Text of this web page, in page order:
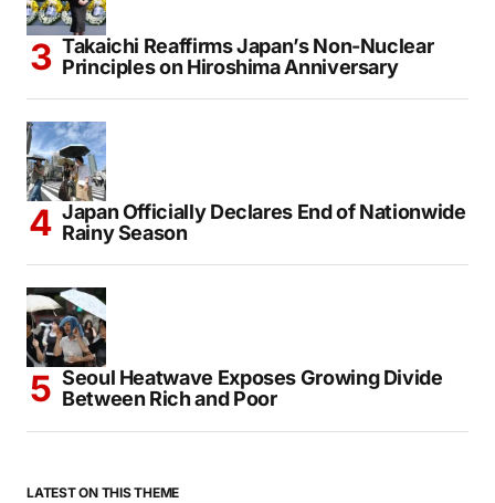
Takaichi Reaffirms Japan’s Non-Nuclear
Principles on Hiroshima Anniversary
Japan Officially Declares End of Nationwide
Rainy Season
Seoul Heatwave Exposes Growing Divide
Between Rich and Poor
LATEST ON THIS THEME